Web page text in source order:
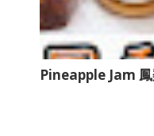
Pineapple Jam